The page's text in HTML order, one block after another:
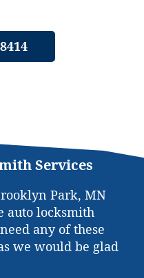
Services
Park, MN
auto locksmith
any of these
we would be glad